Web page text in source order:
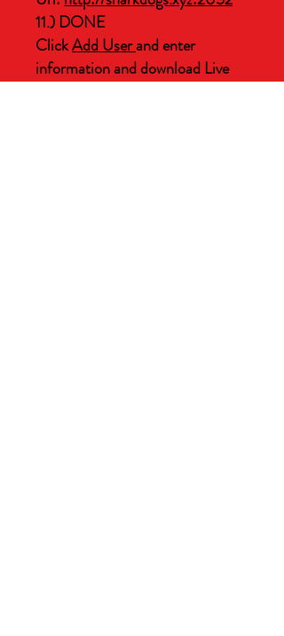
11.) DONE
ClickAdd Userand enter
information and download Live
Need help, contact us!